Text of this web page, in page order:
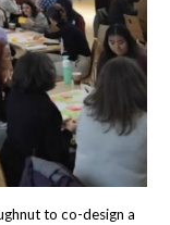
to co-design a